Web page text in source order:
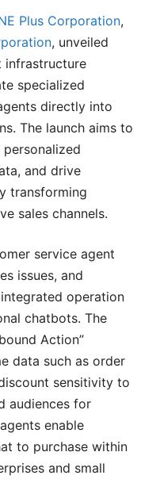
Plus Corporation,
, unveiled
infrastructure
specialized
directly into
The launch aims to
and drive
transforming
sales channels.
service agent
issues, and
operation
chatbots. The
Action”
data such as order
sensitivity to
audiences for
enable
to purchase within
and small